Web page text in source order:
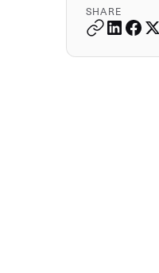
SHARE